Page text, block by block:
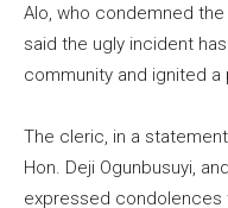
Alo, who condemned
said the ugly incident
community and ignited
The cleric, in a
Hon. Deji Ogunbusuyi,
expressed condolences